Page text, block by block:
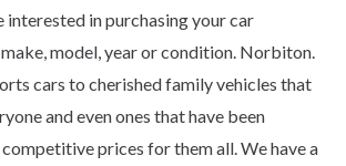
interested in purchasing your car
model, year or condition. Norbiton.
cars to cherished family vehicles that
and even ones that have been
prices for them all. We have a